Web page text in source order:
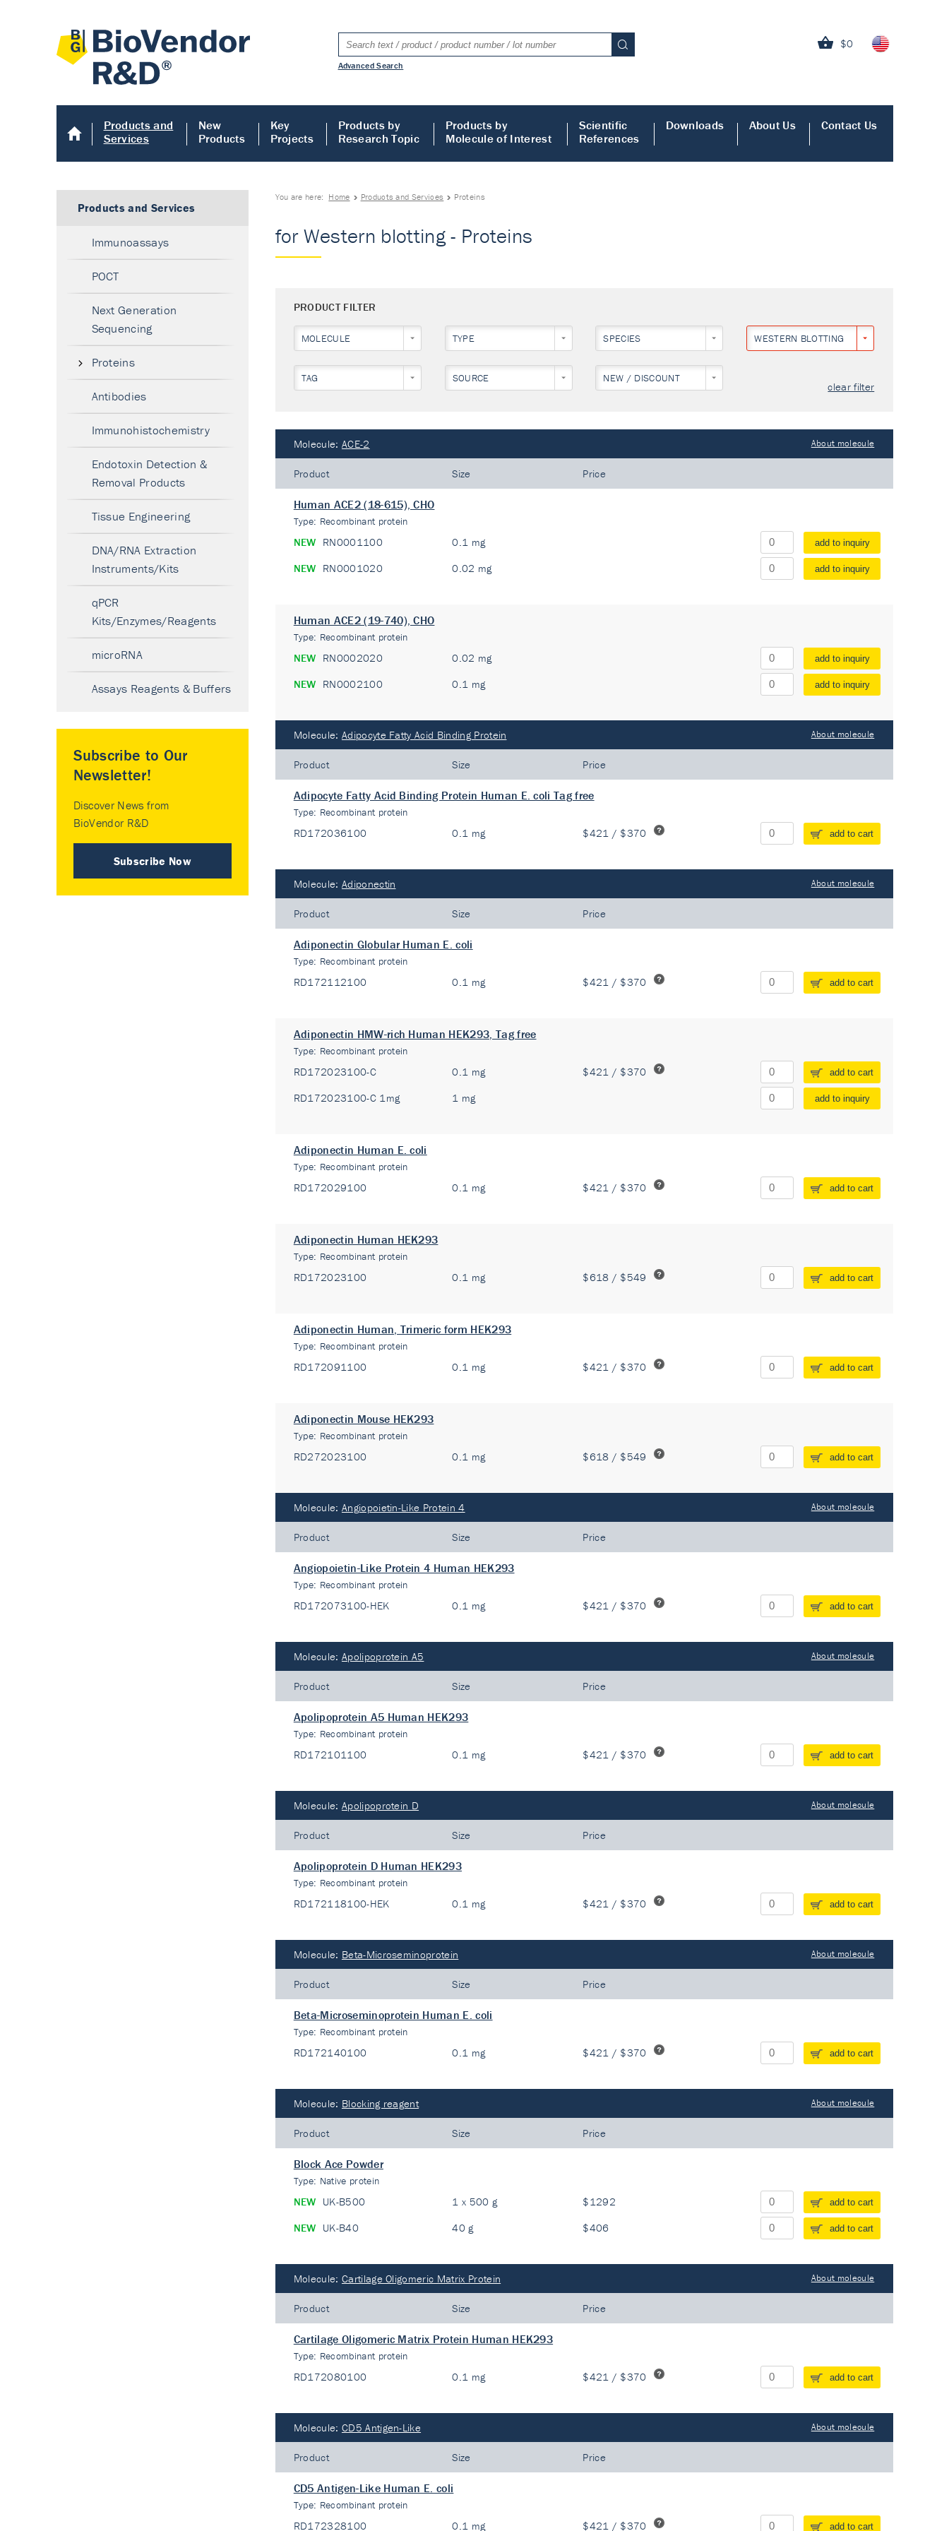
$0
Advanced Search
Products and
Services
New
Products
Key
Projects
Products by
Research Topic
Products by
Molecule of Interest
Scientific
References
Downloads About Us Contact Us
You are here: Home Products and Services Proteins
for Western blotting - Proteins
PRODUCT FILTER
MOLECULE TYPE SPECIES WESTERN BLOTTING
TAG SOURCE NEW / DISCOUNT
clear filter
Molecule: ACE-2 About molecule
Product Size Price
Human ACE2 (18-615), CHO
Type: Recombinant protein
NEW RN0001100 0.1 mg add to inquiry
NEW RN0001020 0.02 mg add to inquiry
Human ACE2 (19-740), CHO
Type: Recombinant protein
NEW RN0002020 0.02 mg add to inquiry
NEW RN0002100 0.1 mg add to inquiry
Molecule: Adipocyte Fatty Acid Binding Protein About molecule
Product Size Price
Adipocyte Fatty Acid Binding Protein Human E. coli Tag free
Type: Recombinant protein
RD172036100 0.1 mg $421 / $370 add to cart
Molecule: Adiponectin About molecule
Product Size Price
Adiponectin Globular Human E. coli
Type: Recombinant protein
RD172112100 0.1 mg $421 / $370 add to cart
Adiponectin HMW-rich Human HEK293, Tag free
Type: Recombinant protein
RD172023100-C 0.1 mg $421 / $370 add to cart
RD172023100-C 1mg 1 mg add to inquiry
Adiponectin Human E. coli
Type: Recombinant protein
RD172029100 0.1 mg $421 / $370 add to cart
Adiponectin Human HEK293
Type: Recombinant protein
RD172023100 0.1 mg $618 / $549 add to cart
Adiponectin Human, Trimeric form HEK293
Type: Recombinant protein
RD172091100 0.1 mg $421 / $370 add to cart
Adiponectin Mouse HEK293
Type: Recombinant protein
RD272023100 0.1 mg $618 / $549 add to cart
Molecule: Angiopoietin-Like Protein 4 About molecule
Product Size Price
Angiopoietin-Like Protein 4 Human HEK293
Type: Recombinant protein
RD172073100-HEK 0.1 mg $421 / $370 add to cart
Molecule: Apolipoprotein A5 About molecule
Product Size Price
Apolipoprotein A5 Human HEK293
Type: Recombinant protein
RD172101100 0.1 mg $421 / $370 add to cart
Molecule: Apolipoprotein D About molecule
Product Size Price
Apolipoprotein D Human HEK293
Type: Recombinant protein
RD172118100-HEK 0.1 mg $421 / $370 add to cart
Molecule: Beta-Microseminoprotein About molecule
Product Size Price
Beta-Microseminoprotein Human E. coli
Type: Recombinant protein
RD172140100 0.1 mg $421 / $370 add to cart
Molecule: Blocking reagent About molecule
Product Size Price
Block Ace Powder
Type: Native protein
NEW UK-B500 1 x 500 g $1292 add to cart
NEW UK-B40 40 g $406 add to cart
Molecule: Cartilage Oligomeric Matrix Protein About molecule
Product Size Price
Cartilage Oligomeric Matrix Protein Human HEK293
Type: Recombinant protein
RD172080100 0.1 mg $421 / $370 add to cart
Molecule: CD5 Antigen-Like About molecule
Product Size Price
CD5 Antigen-Like Human E. coli
Type: Recombinant protein
RD172328100 0.1 mg $421 / $370 add to cart
Products and Services
Immunoassays
POCT
Next Generation
Sequencing
Proteins
Antibodies
Immunohistochemistry
Endotoxin Detection &
Removal Products
Tissue Engineering
DNA/RNA Extraction
Instruments/Kits
qPCR
Kits/Enzymes/Reagents
microRNA
Assays Reagents & Buffers
Subscribe to Our
Newsletter!
Discover News from
BioVendor R&D
Subscribe Now